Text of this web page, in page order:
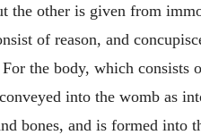
other is given from
of reason, and
the body, which consists
into the womb as
bones, and is formed into